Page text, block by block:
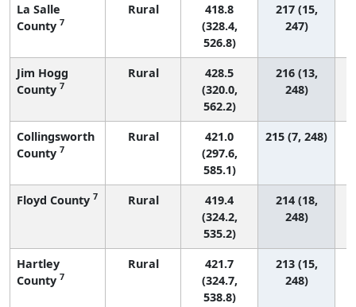
La Salle
County 7
Rural
418.8
(328.4,
526.8)
217 (15,
247)
Jim Hogg
County 7
Rural
428.5
(320.0,
562.2)
216 (13,
248)
Collingsworth
County 7
Rural
421.0
(297.6,
585.1)
215 (7, 248)
Floyd County 7 Rural
419.4
(324.2,
535.2)
214 (18,
248)
Hartley
County 7
Rural
421.7
(324.7,
538.8)
213 (15,
248)